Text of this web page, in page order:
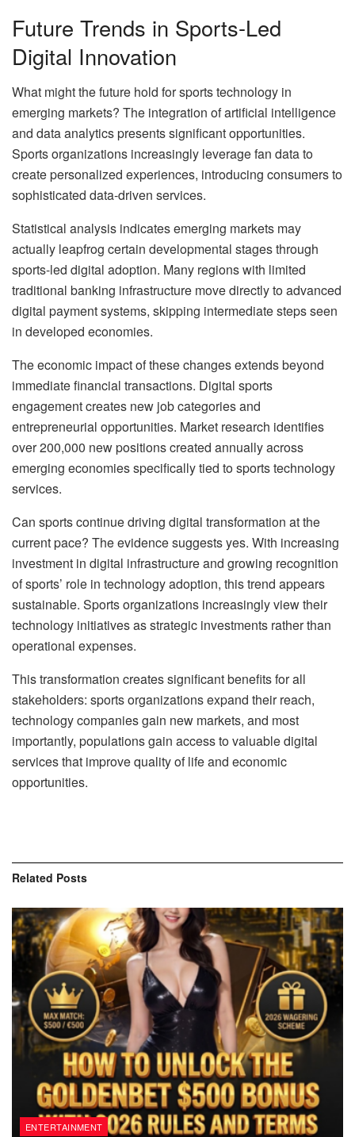
Future Trends in Sports-Led
Digital Innovation
What might the future hold for sports technology in
emerging markets? The integration of artificial intelligence
and data analytics presents significant opportunities.
Sports organizations increasingly leverage fan data to
create personalized experiences, introducing consumers to
sophisticated data-driven services.
Statistical analysis indicates emerging markets may
actually leapfrog certain developmental stages through
sports-led digital adoption. Many regions with limited
traditional banking infrastructure move directly to advanced
digital payment systems, skipping intermediate steps seen
in developed economies.
The economic impact of these changes extends beyond
immediate financial transactions. Digital sports
engagement creates new job categories and
entrepreneurial opportunities. Market research identifies
over 200,000 new positions created annually across
emerging economies specifically tied to sports technology
services.
Can sports continue driving digital transformation at the
current pace? The evidence suggests yes. With increasing
investment in digital infrastructure and growing recognition
of sports’ role in technology adoption, this trend appears
sustainable. Sports organizations increasingly view their
technology initiatives as strategic investments rather than
operational expenses.
This transformation creates significant benefits for all
stakeholders: sports organizations expand their reach,
technology companies gain new markets, and most
importantly, populations gain access to valuable digital
services that improve quality of life and economic
opportunities.
Related Posts
ENTERTAINMENT